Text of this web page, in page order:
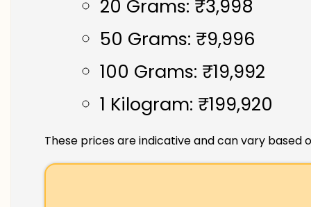
20 Grams: ₹3,998
50 Grams: ₹9,996
100 Grams: ₹19,992
1 Kilogram: ₹199,920
These prices are indicative and can vary based